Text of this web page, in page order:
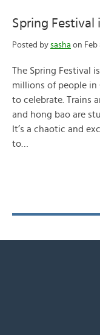
Spring Festival
Posted by sasha on Feb
The Spring Festival
millions of people in
to celebrate. Trains
and hong bao are
It’s a chaotic and
to…